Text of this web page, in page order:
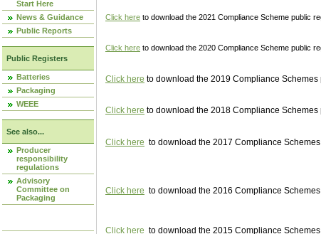
Start Here
News & Guidance
Public Reports
Public Registers
Batteries
Packaging
WEEE
See also...
Producer
responsibility
regulations
Advisory
Committee on
Packaging
Click here to download the 2021 Compliance Scheme public
Click here to download the 2020 Compliance Scheme public
Click here to download the 2019 Compliance
Click here to download the 2018 Compliance
Click here to download the 2017 Compliance
Click here to download the 2016 Compliance
Click here to download the 2015 Compliance